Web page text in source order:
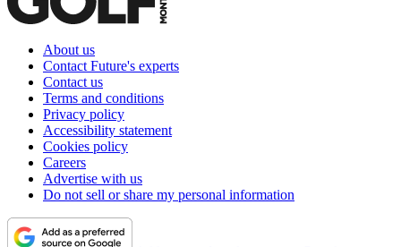
About us
Contact Future's experts
Contact us
Terms and conditions
Privacy policy
Accessibility statement
Cookies policy
Careers
Advertise with us
Do not sell or share my personal information